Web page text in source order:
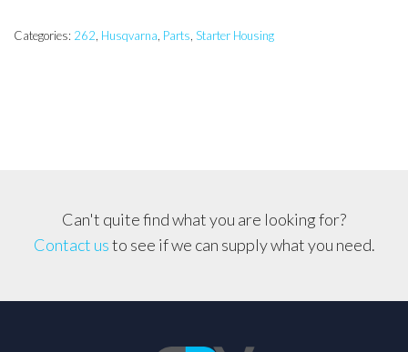
Cover
Categories: 262 Husqvarna Parts Starter Housing
Can't quite find what you are looking for?
Contact usto see if we can supply what you need.